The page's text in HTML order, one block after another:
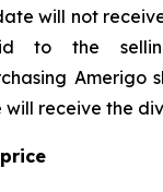
will not
the selling
Amerigo
receive the